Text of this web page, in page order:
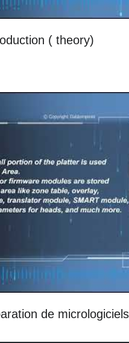
( theory)
de micrologiciels